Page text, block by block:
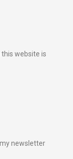
website is
newsletter